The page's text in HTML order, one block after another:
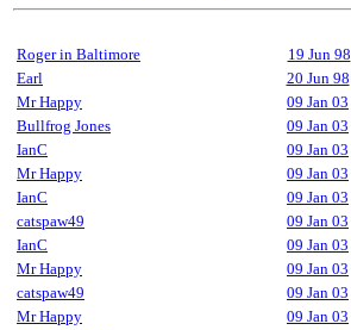
Roger in Baltimore 19 Jun 98
Earl
20 Jun 98
Mr Happy
09 Jan 03
Bullfrog Jones
09 Jan 03
IanC
09 Jan 03
Mr Happy
09 Jan 03
IanC
09 Jan 03
catspaw49
09 Jan 03
IanC
09 Jan 03
Mr Happy
09 Jan 03
catspaw49
09 Jan 03
Mr Happy
09 Jan 03